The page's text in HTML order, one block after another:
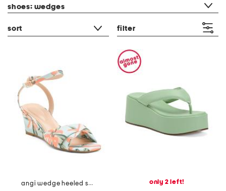
shoes: wedges
sort filter
angi wedge heeled sandals
only 2 left!